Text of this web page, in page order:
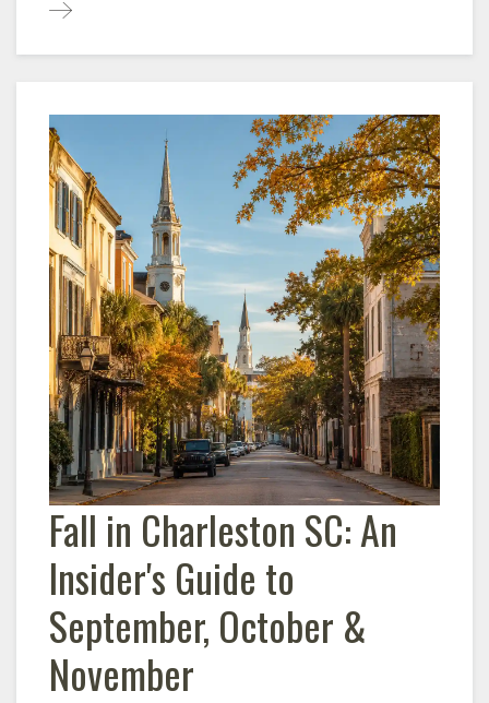
Fall in Charleston SC: An
Insider's Guide to
September, October &
November